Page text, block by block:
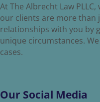
At The Albrecht Law
our clients are more than
relationships with you by
unique circumstances.
cases.
Our Social Media